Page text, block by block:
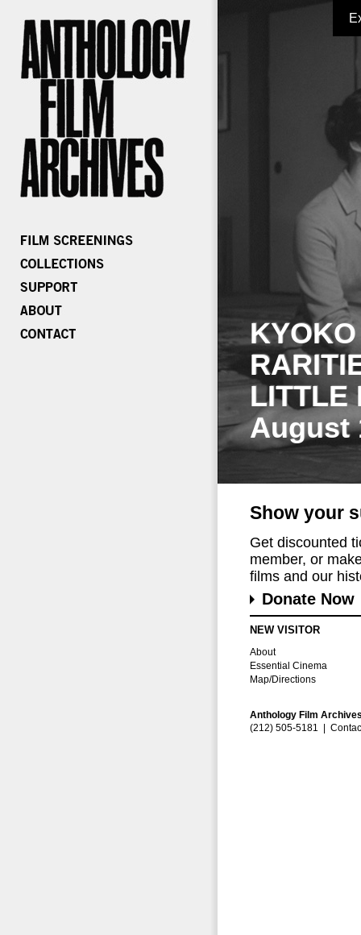
LITTLE
August
Show your
Get discounted
member, or
films and our
Donate Now
NEW VISITOR
About
Essential Cinema
Map/Directions
Anthology Film
(212) 505-5181 |